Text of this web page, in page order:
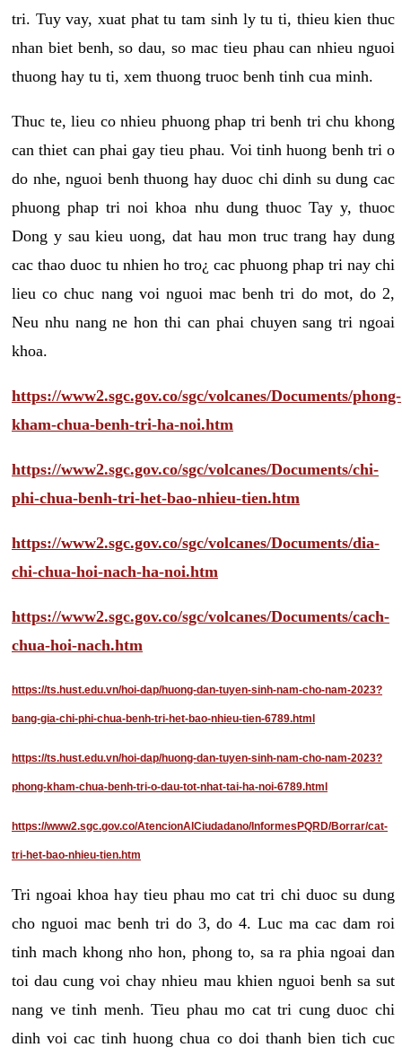
tri. Tuy vay, xuat phat tu tam sinh ly tu ti, thieu kien thuc
nhan biet benh, so dau, so mac tieu phau can nhieu nguoi
thuong hay tu ti, xem thuong truoc benh tinh cua minh.
Thuc te, lieu co nhieu phuong phap tri benh tri chu khong
can thiet can phai gay tieu phau. Voi tinh huong benh tri o
do nhe, nguoi benh thuong hay duoc chi dinh su dung cac
phuong phap tri noi khoa nhu dung thuoc Tay y, thuoc
Dong y sau kieu uong, dat hau mon truc trang hay dung
cac thao duoc tu nhien ho tro¿ cac phuong phap tri nay chi
lieu co chuc nang voi nguoi mac benh tri do mot, do 2,
Neu nhu nang ne hon thi can phai chuyen sang tri ngoai
khoa.
https://www2.sgc.gov.co/sgc/volcanes/Documents/phong-
kham-chua-benh-tri-ha-noi.htm
https://www2.sgc.gov.co/sgc/volcanes/Documents/chi-
phi-chua-benh-tri-het-bao-nhieu-tien.htm
https://www2.sgc.gov.co/sgc/volcanes/Documents/dia-
chi-chua-hoi-nach-ha-noi.htm
https://www2.sgc.gov.co/sgc/volcanes/Documents/cach-
chua-hoi-nach.htm
https://ts.hust.edu.vn/hoi-dap/huong-dan-tuyen-sinh-nam-cho-nam-2023?
bang-gia-chi-phi-chua-benh-tri-het-bao-nhieu-tien-6789.html
https://ts.hust.edu.vn/hoi-dap/huong-dan-tuyen-sinh-nam-cho-nam-2023?
phong-kham-chua-benh-tri-o-dau-tot-nhat-tai-ha-noi-6789.html
https://www2.sgc.gov.co/AtencionAlCiudadano/InformesPQRD/Borrar/cat-
tri-het-bao-nhieu-tien.htm
Tri ngoai khoa hay tieu phau mo cat tri chi duoc su dung
cho nguoi mac benh tri do 3, do 4. Luc ma cac dam roi
tinh mach khong nho hon, phong to, sa ra phia ngoai dan
toi dau cung voi chay nhieu mau khien nguoi benh sa sut
nang ve tinh menh. Tieu phau mo cat tri cung duoc chi
dinh voi cac tinh huong chua co doi thanh bien tich cuc